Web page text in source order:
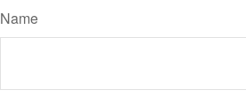
Name